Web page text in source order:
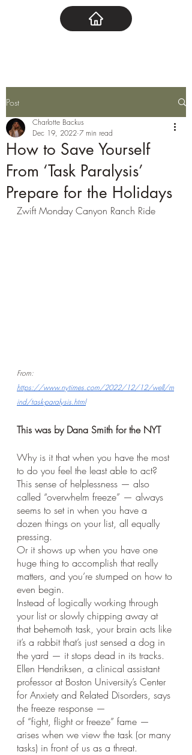
Post
How to Save Yourself
From ‘Task Paralysis’
Prepare for the Holidays
Charlotte Backus
Dec 19, 2022 7 min read
Zwift Monday Canyon Ranch Ride
From:
https://www.nytimes.com/2022/12/12/well/m
ind/task-paralysis.html
This was by Dana Smith for the NYT
Why is it that when you have the most
to do you feel the least able to act?
This sense of helplessness — also
called “overwhelm freeze” — always
seems to set in when you have a
dozen things on your list, all equally
pressing.
Or it shows up when you have one
huge thing to accomplish that really
matters, and you’re stumped on how to
even begin.
Instead of logically working through
your list or slowly chipping away at
that behemoth task, your brain acts like
it’s a rabbit that’s just sensed a dog in
the yard — it stops dead in its tracks.
Ellen Hendriksen, a clinical assistant
professor at Boston University’s Center
for Anxiety and Related Disorders, says
the freeze response —
of “fight, flight or freeze” fame —
arises when we view the task (or many
tasks) in front of us as a threat.